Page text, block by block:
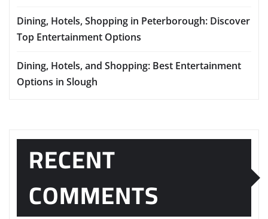
Dining, Hotels, Shopping in Peterborough: Discover
Top Entertainment Options
Dining, Hotels, and Shopping: Best Entertainment
Options in Slough
RECENT
COMMENTS